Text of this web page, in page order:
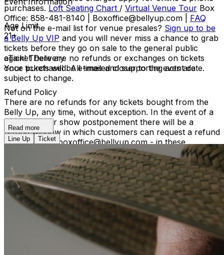
purchases.Loft Seating Chart / Virtual Venue Tour Box
Office: 858-481-8140 | Boxoffice@bellyup.com | FAQ
Not on the e-mail list for venue presales? Sign up to be
a Belly Up VIP and you will never miss a chance to grab
tickets before they go on sale to the general public
again! There are no refunds or exchanges on tickets
once purchased. All times and supporting acts are
subject to change.
Age Limit
21+
eTicket Delivery
Your tickets will be e-mailed closer to the event date.
Refund Policy
There are no refunds for any tickets bought from the
Belly Up, any time, without exception. In the event of a
reschedule or show postponement there will be a
refund window in which customers can request a refund
by contacting boxoffice@bellyup.com - in these
instances no fees incurred by purchasing over the
phone or online will be refunded. In the event of a full
show cancellation - a full refund including fees will be
refunded automatically at the point of purchase.
Read more
Line Up
Ticket